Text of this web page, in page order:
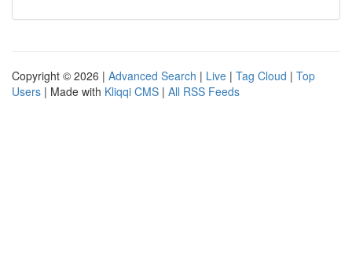
Copyright © 2026 | Advanced Search | Live | Tag Cloud | Top
Users | Made with Kliqqi CMS | All RSS Feeds